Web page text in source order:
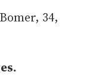
34,